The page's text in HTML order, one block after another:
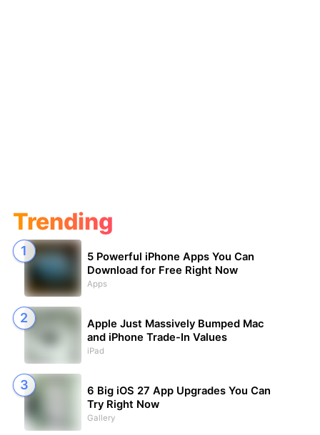
Trending
5 Powerful iPhone Apps You Can
Download for Free Right Now
Apps
Apple Just Massively Bumped Mac
and iPhone Trade-In Values
iPad
6 Big iOS 27 App Upgrades You Can
Try Right Now
Gallery